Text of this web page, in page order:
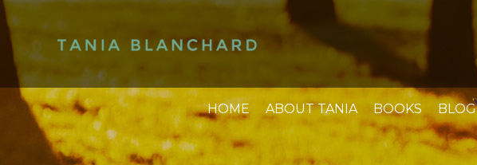
HOME ABOUT TANIA BOOKS BLOG